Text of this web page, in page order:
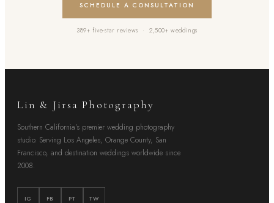
SCHEDULE A CONSULTATION
389+ five-star reviews · 2,500+ weddings
Lin & Jirsa Photography
Southern California's premier wedding photography
studio. Serving Los Angeles, Orange County, San
Francisco, and destination weddings worldwide since
2008.
IG FB PT TW